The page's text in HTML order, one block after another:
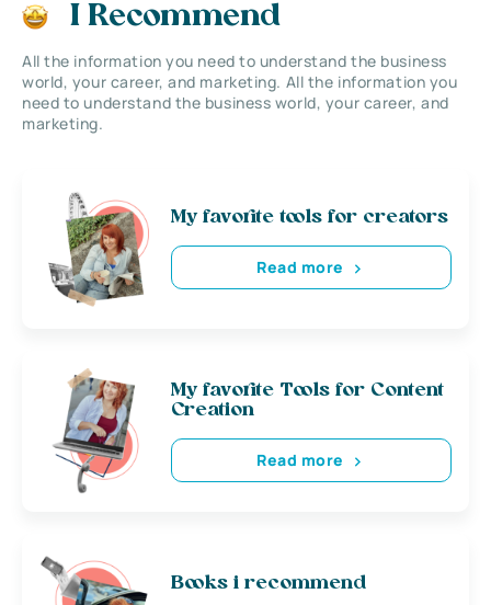
I Recommend
All the information you need to understand the business
world, your career, and marketing. All the information you
need to understand the business world, your career, and
marketing.
My favorite tools for creators
Read more
My favorite Tools for Content
Creation
Read more
Books i recommend